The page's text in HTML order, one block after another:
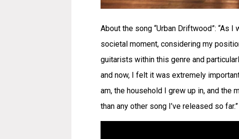
About the song “Urban Driftwood”: “As
societal moment, considering my
guitarists within this genre and
and now, I felt it was extremely
am, the household I grew up in, and the
than any other song I’ve released so far.”